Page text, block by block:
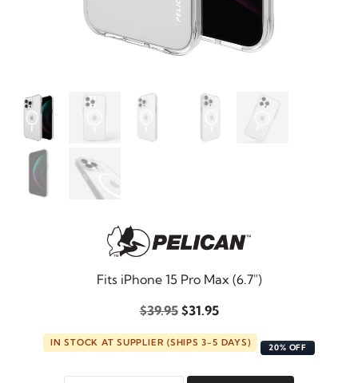
Fits iPhone 15 Pro Max (6.7″)
$39.95 Original
was:
$31.95Current
is:
IN STOCK AT SUPPLIER (SHIPS 3-5 DAYS) 20% OFF